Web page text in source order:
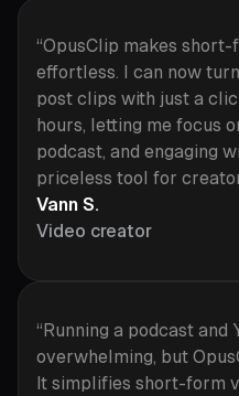
“OpusClip makes
effortless. I can now
post clips with just a
hours, letting me focus
podcast, and engaging
priceless tool for
Vann S.
Video creator
“Running a podcast and
overwhelming, but
It simplifies short-form